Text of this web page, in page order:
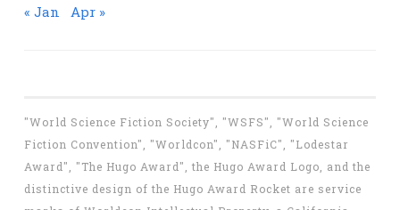
« Jan Apr »
"World Science Fiction Society", "WSFS", "World Science
Fiction Convention", "Worldcon", "NASFiC", "Lodestar
Award", "The Hugo Award", the Hugo Award Logo, and the
distinctive design of the Hugo Award Rocket are service